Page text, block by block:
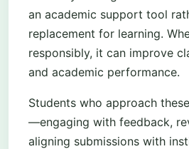
an academic support tool
replacement for learning.
responsibly, it can improve
and academic performance.
Students who approach
—engaging with feedback,
aligning submissions with